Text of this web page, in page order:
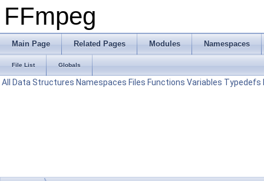
FFmpeg
Main Page Related Pages Modules Namespaces
File List Globals
All Data Structures Namespaces Files Functions Variables Typedefs